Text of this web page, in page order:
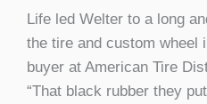
Life led Welter to a long
the tire and custom wheel
buyer at American Tire
“That black rubber they